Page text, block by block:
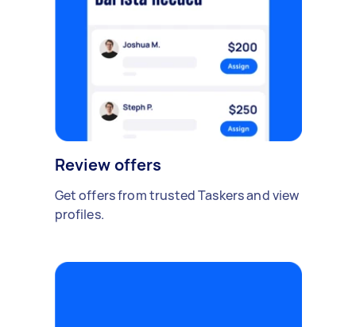
Review offers
Get offers from trusted Taskers and view
profiles.